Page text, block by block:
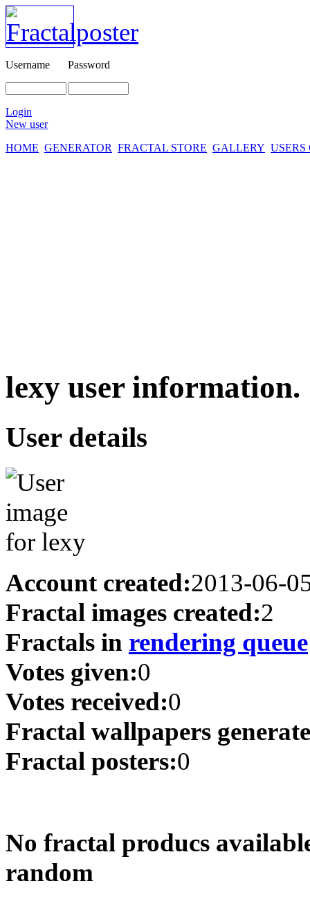
Username Password
Login
New user
HOME GENERATOR FRACTAL STORE GALLERY
lexy user information.
User details
Account created:2013-06-
Fractal images created:2
Fractals in rendering queue
Votes given:0
Votes received:0
Fractal wallpapers
Fractal posters:0
No fractal producs
random